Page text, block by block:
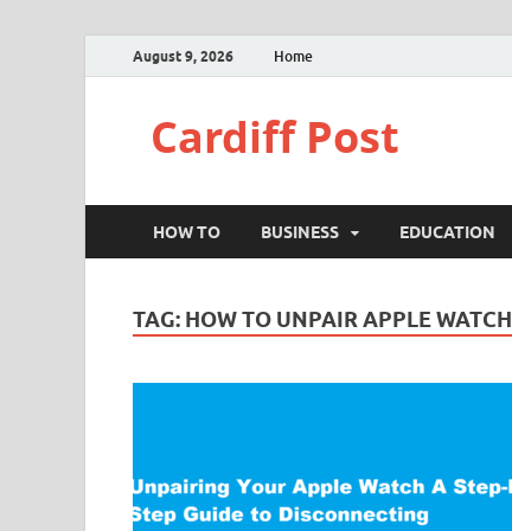
August 9, 2026 Home
Cardiff Post
HOW TO BUSINESS EDUCATION
TAG: HOW TO UNPAIR APPLE WATCH